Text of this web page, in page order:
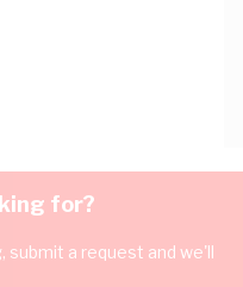
for?
submit a request and we'll